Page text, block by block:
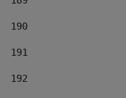
190
191
192